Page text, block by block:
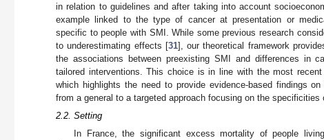
in relation to guidelines and after taking into account
example linked to the type of cancer at presentation or
specific to people with SMI. While some previous research
to underestimating effects [31], our theoretical framework
the associations between preexisting SMI and differences in
tailored interventions. This choice is in line with the most
which highlights the need to provide evidence-based findings
from a general to a targeted approach focusing on the
2.2. Setting
In France, the significant excess mortality of people